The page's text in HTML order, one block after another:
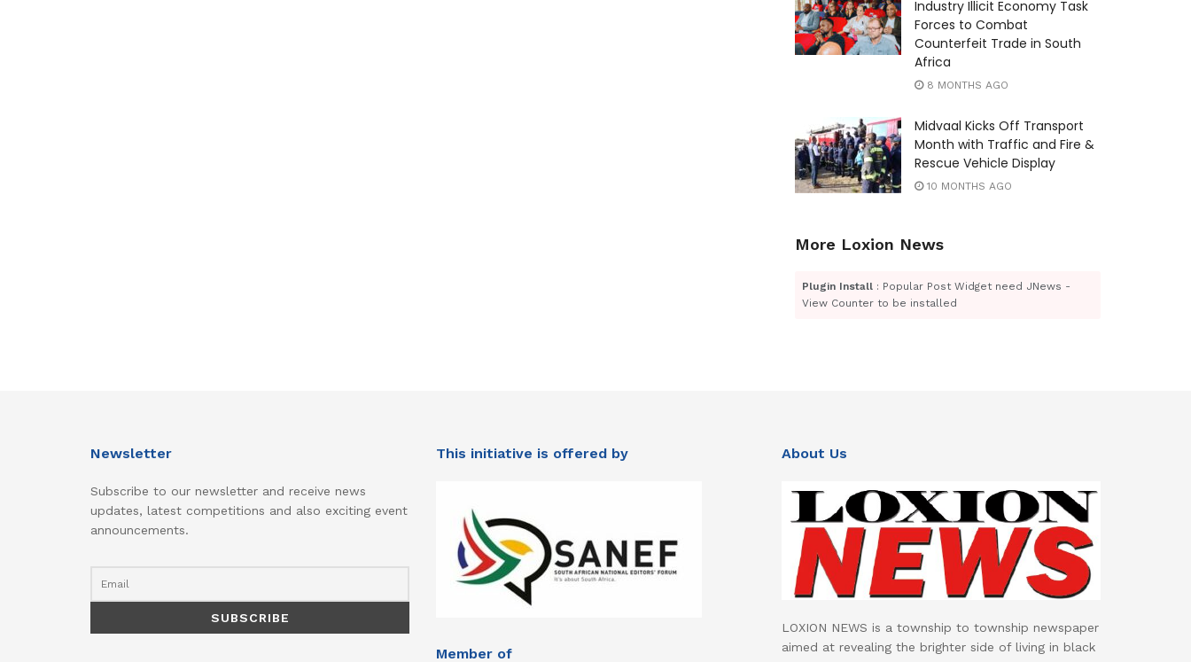
Industry Illicit Economy Task
Forces to Combat
Counterfeit Trade in South
Africa
8 MONTHS AGO
Midvaal Kicks Off Transport
Month with Traffic and Fire &
Rescue Vehicle Display
10 MONTHS AGO
More Loxion News
Plugin Install : Popular Post Widget need JNews -
View Counter to be installed
Newsletter
Subscribe to our newsletter and receive news
updates, latest competitions and also exciting event
announcements.
This initiative is offered by
Member of
About Us
LOXION NEWS is a township to township newspaper
aimed at revealing the brighter side of living in black